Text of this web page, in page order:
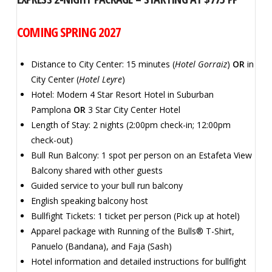
COMING SPRING 2027
Distance to City Center: 15 minutes (Hotel Gorraiz) OR in
City Center (Hotel Leyre)
Hotel: Modern 4 Star Resort Hotel in Suburban
Pamplona OR 3 Star City Center Hotel
Length of Stay: 2 nights (2:00pm check-in; 12:00pm
check-out)
Bull Run Balcony: 1 spot per person on an Estafeta View
Balcony shared with other guests
Guided service to your bull run balcony
English speaking balcony host
Bullfight Tickets: 1 ticket per person (Pick up at hotel)
Apparel package with Running of the Bulls® T-Shirt,
Panuelo (Bandana), and Faja (Sash)
Hotel information and detailed instructions for bullfight